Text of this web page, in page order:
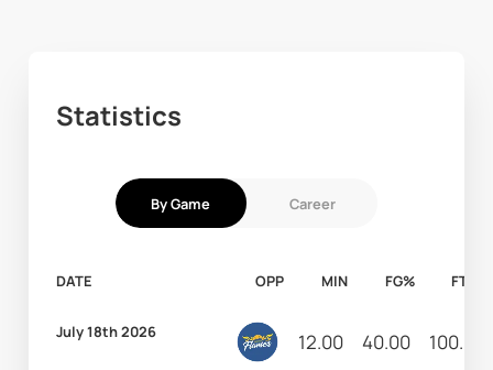
Statistics
By Game Career
DATE OPP MIN FG% FT%
July 18th 2026 12.00 40.00 100.00